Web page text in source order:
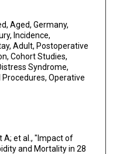
Aged, Germany,
Incidence,
Adult, Postoperative
Cohort Studies,
Syndrome,
Operative
A; et al., "Impact of
and Mortality in 28